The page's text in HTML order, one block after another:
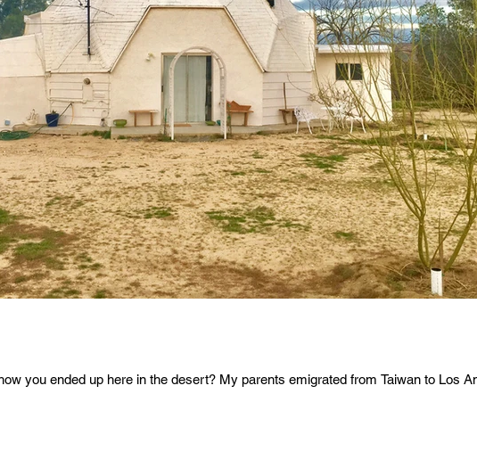
you ended up here in the desert? My parents emigrated from Taiwan to Los